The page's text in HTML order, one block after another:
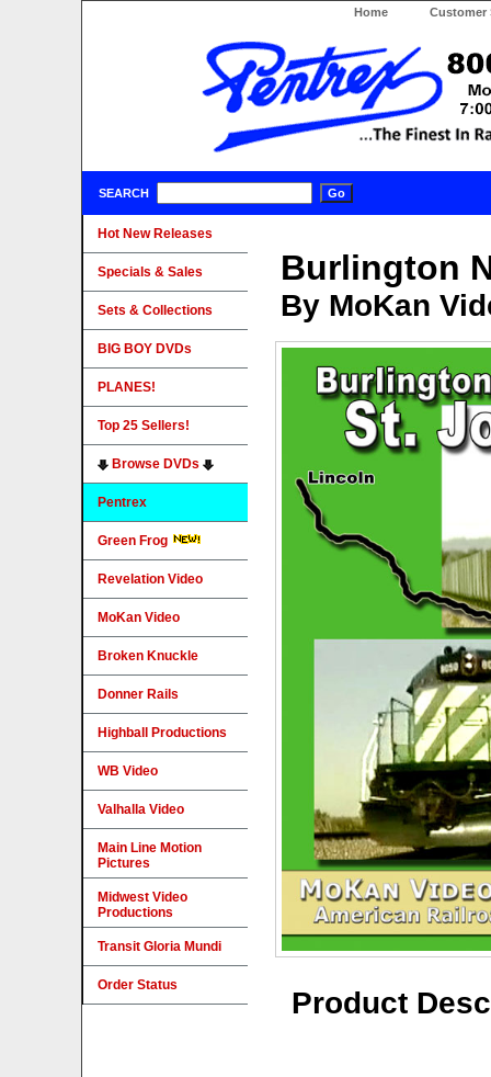
Home Customer
SEARCH
Burlington
By MoKan
Product
Hot New Releases
Specials & Sales
Sets & Collections
BIG BOY DVDs
PLANES!
Top 25 Sellers!
Browse DVDs
Pentrex
Green Frog
Revelation Video
MoKan Video
Broken Knuckle
Donner Rails
Highball Productions
WB Video
Valhalla Video
Main Line Motion
Pictures
Midwest Video
Productions
Transit Gloria Mundi
Order Status